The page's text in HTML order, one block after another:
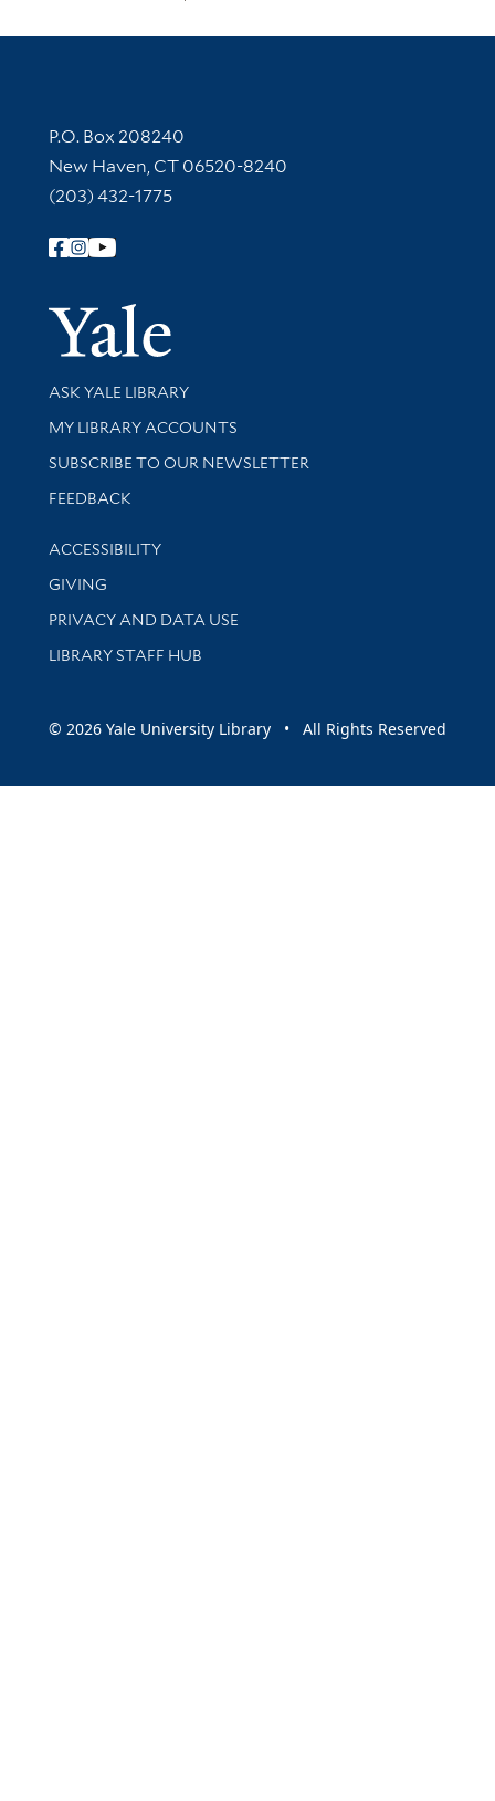
Contact Information
P.O. Box 208240
New Haven, CT 06520-8240
(203) 432-1775
Follow Yale Library
Yale
Library Services
ASK YALE LIBRARY
Get research help and support
MY LIBRARY ACCOUNTS
SUBSCRIBE TO OUR NEWSLETTER
Stay updated with library news and events
FEEDBACK
Library Information
ACCESSIBILITY
GIVING
PRIVACY AND DATA USE
LIBRARY STAFF HUB
© 2026 Yale University Library • All Rights Reserved